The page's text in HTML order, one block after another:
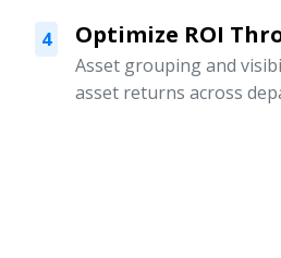
4 Optimize ROI
Asset grouping and
asset returns across